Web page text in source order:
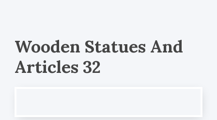
Wooden Statues And
Articles 32